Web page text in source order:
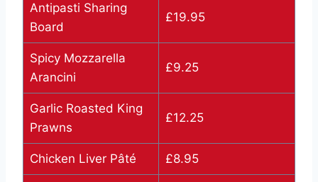
Antipasti Sharing
Board
£19.95
Spicy Mozzarella
Arancini
£9.25
Garlic Roasted King
Prawns
£12.25
Chicken Liver Pâté £8.95